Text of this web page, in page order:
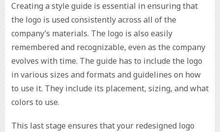
Creating a style guide is essential in ensuring that
the logo is used consistently across all of the
company’s materials. The logo is also easily
remembered and recognizable, even as the company
evolves with time. The guide has to include the logo
in various sizes and formats and guidelines on how
to use it. They include its placement, sizing, and what
colors to use.
This last stage ensures that your redesigned logo